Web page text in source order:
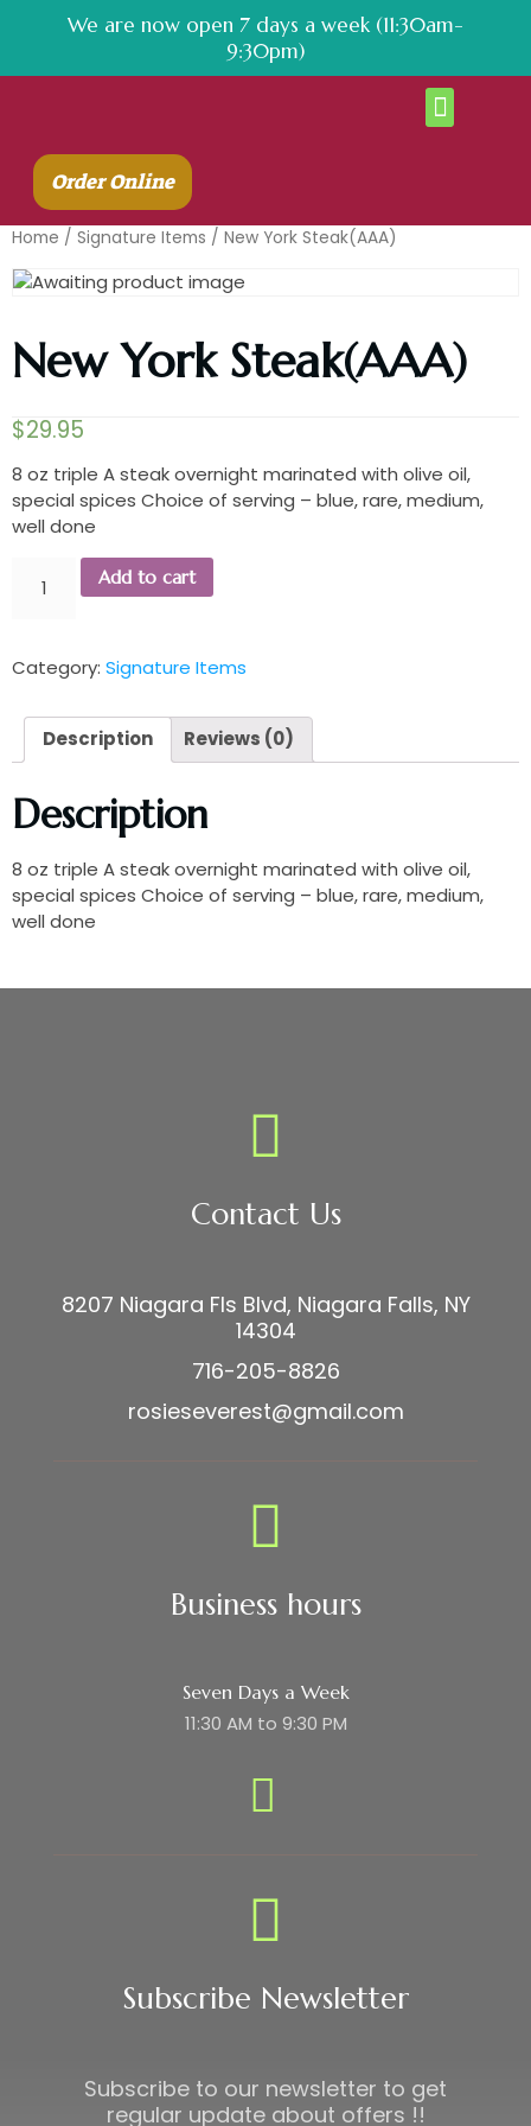
We are now open 7 days a week (11:30am-
9:30pm)
Order Online
Home / Signature Items / New York Steak(AAA)
New York Steak(AAA)
$29.95
8 oz triple A steak overnight marinated with olive oil,
special spices Choice of serving – blue, rare, medium,
well done
Add to cart
Category: Signature Items
Description Reviews (0)
Description
8 oz triple A steak overnight marinated with olive oil,
special spices Choice of serving – blue, rare, medium,
well done
Contact Us
8207 Niagara Fls Blvd, Niagara Falls, NY
14304
716-205-8826
rosieseverest@gmail.com
Business hours
Seven Days a Week
11:30 AM to 9:30 PM
Subscribe Newsletter
Subscribe to our newsletter to get
regular update about offers !!